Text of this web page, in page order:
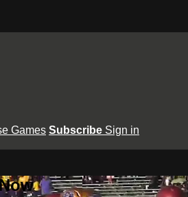
Games Subscribe Sign in